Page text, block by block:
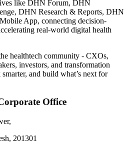
like DHN Forum, DHN
DHN Research & Reports, DHN
App, connecting decision-
real-world digital health
healthtech community - CXOs,
investors, and transformation
and build what’s next for
Office
201301